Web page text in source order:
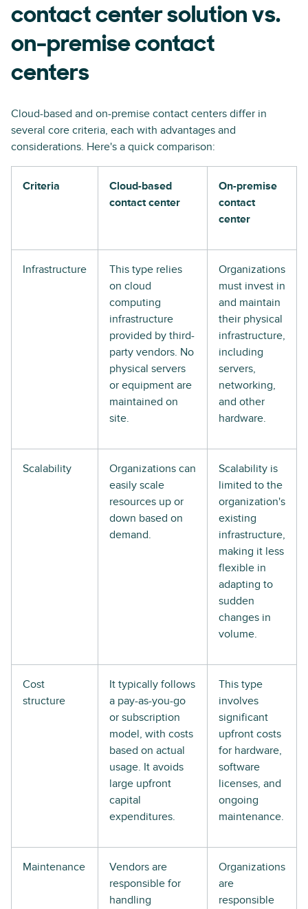
contact center solution vs.
on-premise contact
centers
Cloud-based and on-premise contact centers differ in
several core criteria, each with advantages and
considerations. Here's a quick comparison:
Criteria
Cloud-based
contact center
On-premise
contact
center
Infrastructure
This type relies
on cloud
computing
infrastructure
provided by third-
party vendors. No
physical servers
or equipment are
maintained on
site.
Organizations
must invest in
and maintain
their physical
infrastructure,
including
servers,
networking,
and other
hardware.
Scalability
Organizations can
easily scale
resources up or
down based on
demand.
Scalability is
limited to the
organization's
existing
infrastructure,
making it less
flexible in
adapting to
sudden
changes in
volume.
Cost
structure
It typically follows
a pay-as-you-go
or subscription
model, with costs
based on actual
usage. It avoids
large upfront
capital
expenditures.
This type
involves
significant
upfront costs
for hardware,
software
licenses, and
ongoing
maintenance.
Maintenance
Vendors are
responsible for
handling
Organizations
are
responsible